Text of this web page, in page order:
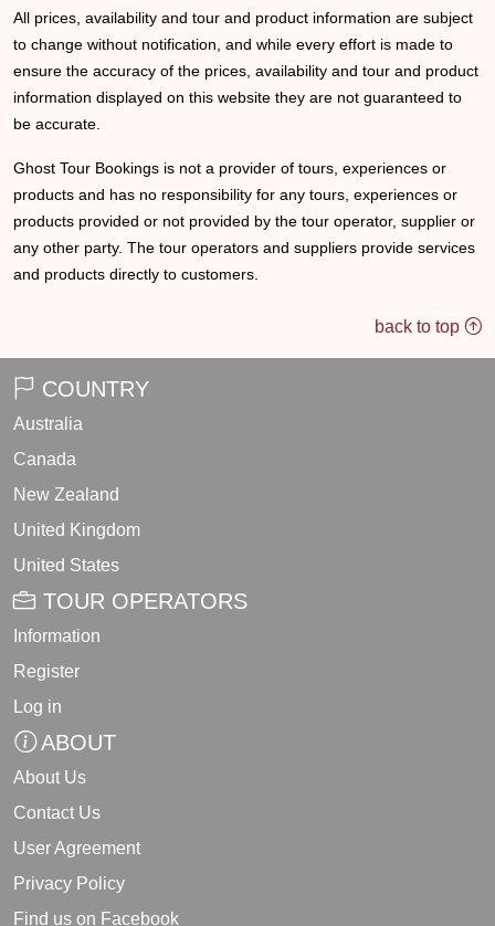
All prices, availability and tour and product information are subject
to change without notification, and while every effort is made to
ensure the accuracy of the prices, availability and tour and product
information displayed on this website they are not guaranteed to
be accurate.
Ghost Tour Bookings is not a provider of tours, experiences or
products and has no responsibility for any tours, experiences or
products provided or not provided by the tour operator, supplier or
any other party. The tour operators and suppliers provide services
and products directly to customers.
back to top
COUNTRY
Australia
Canada
New Zealand
United Kingdom
United States
TOUR OPERATORS
Information
Register
Log in
ABOUT
About Us
Contact Us
User Agreement
Privacy Policy
Find us on Facebook